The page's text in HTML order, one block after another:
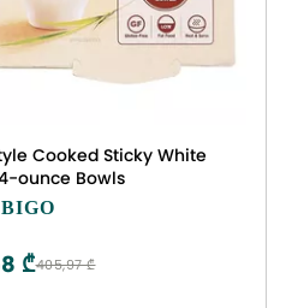
Cooked Sticky White
ounce Bowls
405,97 ₾
₾